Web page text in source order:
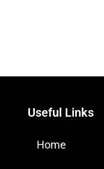
Useful Links
Home